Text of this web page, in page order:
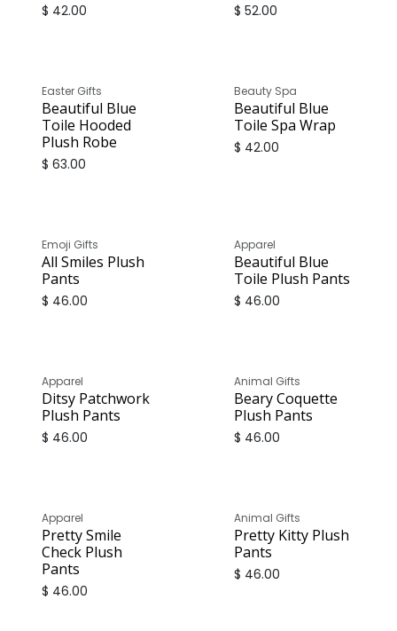
$ 42.00 $ 52.00
Easter Gifts
Beautiful Blue
Toile Hooded
Plush Robe
$ 63.00
Beauty Spa
Beautiful Blue
Toile Spa Wrap
$ 42.00
Emoji Gifts
All Smiles Plush
Pants
$ 46.00
Apparel
Beautiful Blue
Toile Plush Pants
$ 46.00
Apparel
Ditsy Patchwork
Plush Pants
$ 46.00
Animal Gifts
Beary Coquette
Plush Pants
$ 46.00
Apparel
Pretty Smile
Check Plush
Pants
$ 46.00
Animal Gifts
Pretty Kitty Plush
Pants
$ 46.00